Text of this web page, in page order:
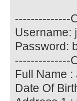
--------------
Username:
Password:
--------------
Full Name :
Date Of